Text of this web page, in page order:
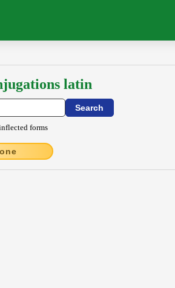
latin
forms